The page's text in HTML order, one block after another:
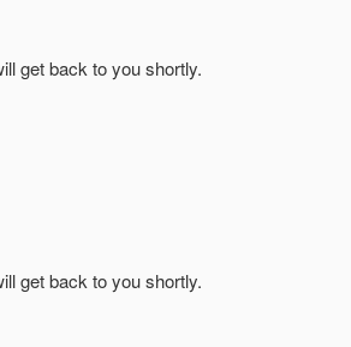
get back to you shortly.
get back to you shortly.